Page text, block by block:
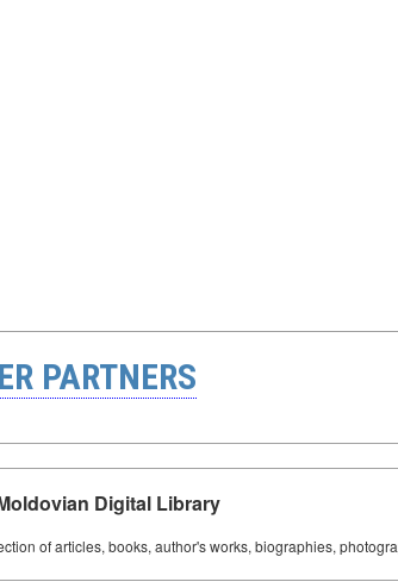
PARTNERS
Digital Library
of articles, books, author's works, biographies,